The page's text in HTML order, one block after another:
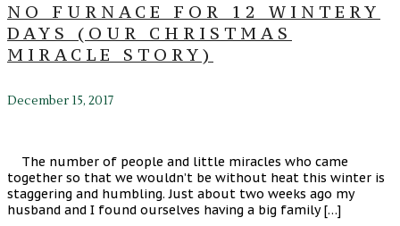
NO FURNACE FOR 12 WINTERY
DAYS (OUR CHRISTMAS
MIRACLE STORY)
December 15, 2017
The number of people and little miracles who came
together so that we wouldn’t be without heat this winter is
staggering and humbling. Just about two weeks ago my
husband and I found ourselves having a big family […]